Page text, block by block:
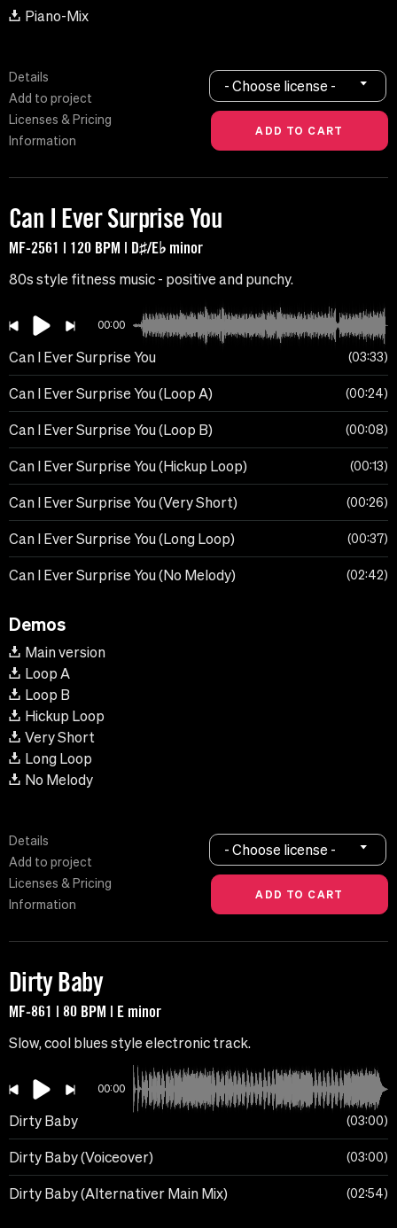
Piano-Mix
Details
Add to project
Licenses & Pricing
Information
- Choose license -
Can I Ever Surprise You
MF-2561 | 120 BPM | D♯/E♭ minor
80s style fitness music - positive and punchy.
00:00
Can I Ever Surprise You 03:33
Can I Ever Surprise You (Loop A) 00:24
Can I Ever Surprise You (Loop B) 00:08
Can I Ever Surprise You (Hickup Loop) 00:13
Can I Ever Surprise You (Very Short) 00:26
Can I Ever Surprise You (Long Loop) 00:37
Can I Ever Surprise You (No Melody) 02:42
Demos
Main version
Loop A
Loop B
Hickup Loop
Very Short
Long Loop
No Melody
Details
Add to project
Licenses & Pricing
Information
- Choose license -
Dirty Baby
MF-861 | 80 BPM | E minor
Slow, cool blues style electronic track.
00:00
Dirty Baby 03:00
Dirty Baby (Voiceover) 03:00
Dirty Baby (Alternativer Main Mix) 02:54